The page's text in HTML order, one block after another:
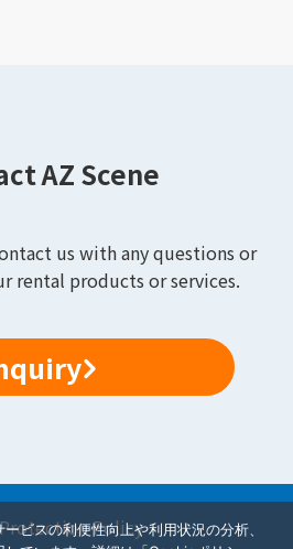
AZ Scene
us with any questions or
rental products or services.
Policy
ビスの利便性向上や利用状況の分析、